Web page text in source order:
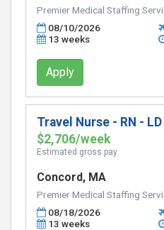
Premier Medical Staffing
08/10/2026
13 weeks
Apply
Travel Nurse - RN -
$2,706/week
Estimated gross pay
Concord, MA
Premier Medical Staffing
08/18/2026
13 weeks